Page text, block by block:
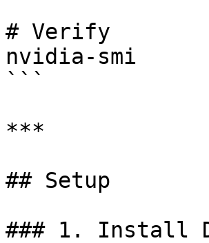
# Verify
nvidia-smi
```
***
## Setup
### 1. Install